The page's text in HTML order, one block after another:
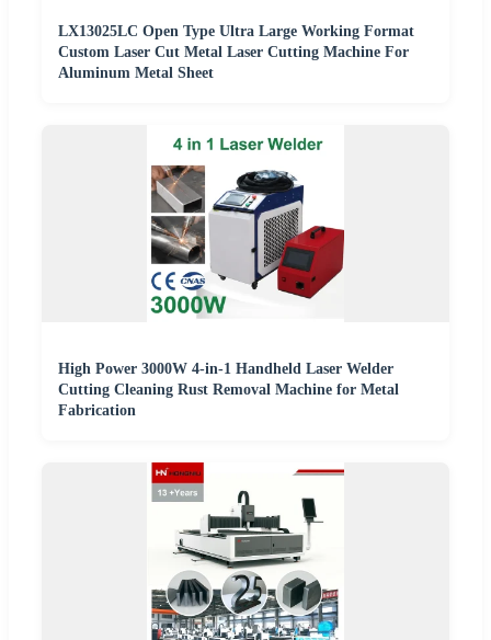
LX13025LC Open Type Ultra Large Working Format
Custom Laser Cut Metal Laser Cutting Machine For
Aluminum Metal Sheet
High Power 3000W 4-in-1 Handheld Laser Welder
Cutting Cleaning Rust Removal Machine for Metal
Fabrication